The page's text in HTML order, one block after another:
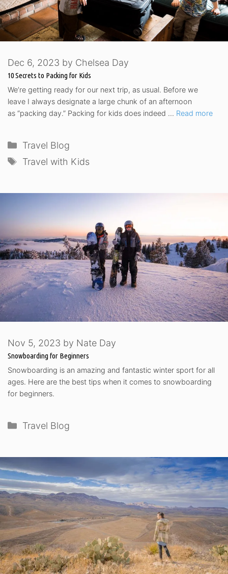
10 Secrets to Packing for Kids
Dec 6, 2023 by Chelsea Day
We’re getting ready for our next trip, as usual. Before we
leave I always designate a large chunk of an afternoon
as “packing day.” Packing for kids does indeed … Read more
Categories
Travel Blog
Tags
Travel with Kids
Snowboarding for Beginners
Nov 5, 2023 by Nate Day
Snowboarding is an amazing and fantastic winter sport for all
ages. Here are the best tips when it comes to snowboarding
for beginners.
Categories
Travel Blog